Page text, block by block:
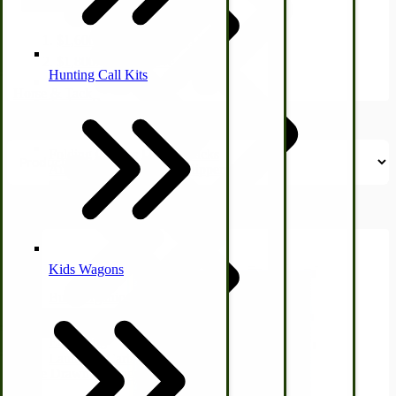
Coleman Lantern Parts
Laundry | Carts | Lines | Tubs
Air Powered Livestock Clippers
Livestock Books
Horse Drawn Carriage, Buggy, Wagon Parts
Cooking Equipment
Engraving
Folding Clothes Drying Racks
Hunting Call Kits
Kids Wagons